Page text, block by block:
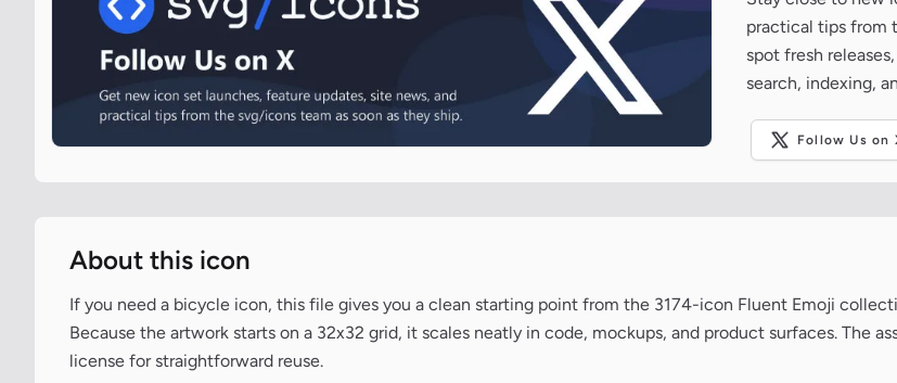
practical tips from
spot fresh
search, indexing,
Follow Us on
About this icon
If you need a bicycle icon, this file gives you a clean starting point from the 3174-icon Fluent Emoji
Because the artwork starts on a 32x32 grid, it scales neatly in code, mockups, and product surfaces. The
license for straightforward reuse.